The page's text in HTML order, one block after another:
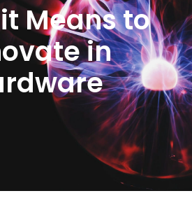
Means to
in